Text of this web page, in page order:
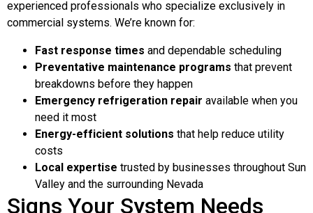
experienced professionals who specialize exclusively in
commercial systems. We’re known for:
Fast response times and dependable scheduling
Preventative maintenance programs that prevent
breakdowns before they happen
Emergency refrigeration repair available when you
need it most
Energy-efficient solutions that help reduce utility
costs
Local expertise trusted by businesses throughout Sun
Valley and the surrounding Nevada
Signs Your System Needs